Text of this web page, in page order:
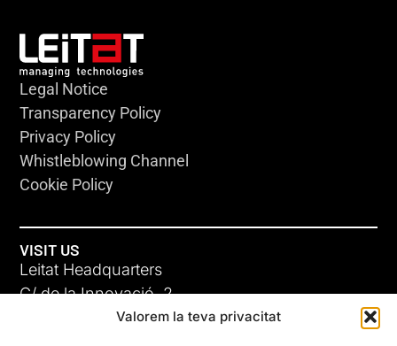
Valorem la teva privacitat
Legal Notice
Transparency Policy
Privacy Policy
Whistleblowing Channel
Cookie Policy
VISIT US
Leitat Headquarters
C/ de la Innovació, 2
08225 Terrassa, (Barcelona)